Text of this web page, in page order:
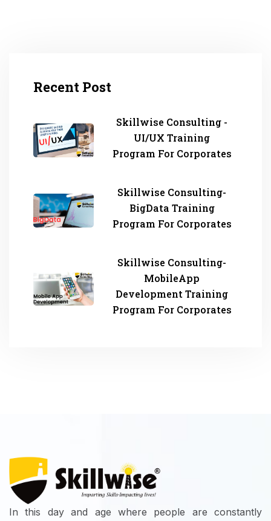
Recent Post
Skillwise Consulting -
UI/UX Training
Program For Corporates
Skillwise Consulting-
BigData Training
Program For Corporates
Skillwise Consulting-
MobileApp
Development Training
Program For Corporates
In this day and age where people are constantly